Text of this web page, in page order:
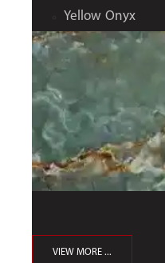
Yellow Onyx
VIEW MORE ...